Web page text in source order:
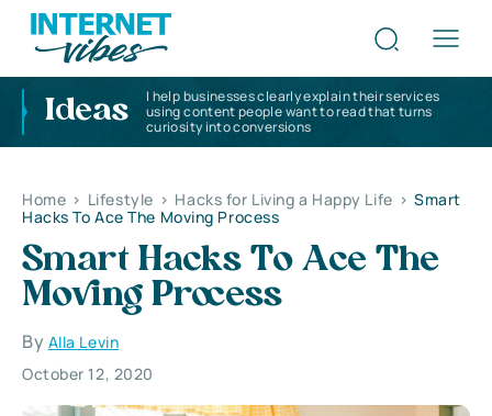
Ideas
I help businesses clearly explain their services
using content people want to read that turns
curiosity into conversions
Home > Lifestyle > Hacks for Living a Happy Life > Smart
Hacks To Ace The Moving Process
Smart Hacks To Ace The
Moving Process
By Alla Levin
October 12, 2020